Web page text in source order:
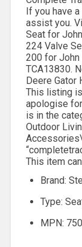
If you have
assist you.
Seat for
224 Valve
200 for John
TCA13830.
Deere Gator
This listing
apologise
is in the
Outdoor
This item
Brand:
Type:
MPN: